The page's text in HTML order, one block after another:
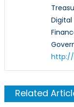
http://
Related